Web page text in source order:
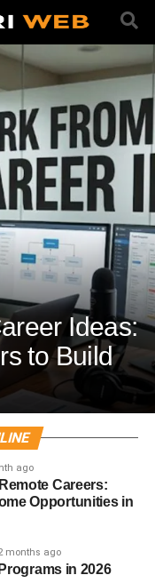
Ideas:
to Build
ago
Careers:
Opportunities in
months ago
in 2026